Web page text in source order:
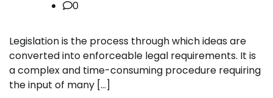
0
Legislation is the process through which ideas are
converted into enforceable legal requirements. It is
a complex and time-consuming procedure requiring
the input of many […]